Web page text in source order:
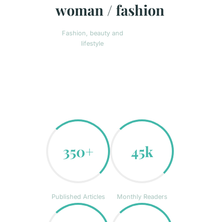
woman / fashion
Fashion, beauty and
lifestyle
350+
Published Articles
45k
Monthly Readers